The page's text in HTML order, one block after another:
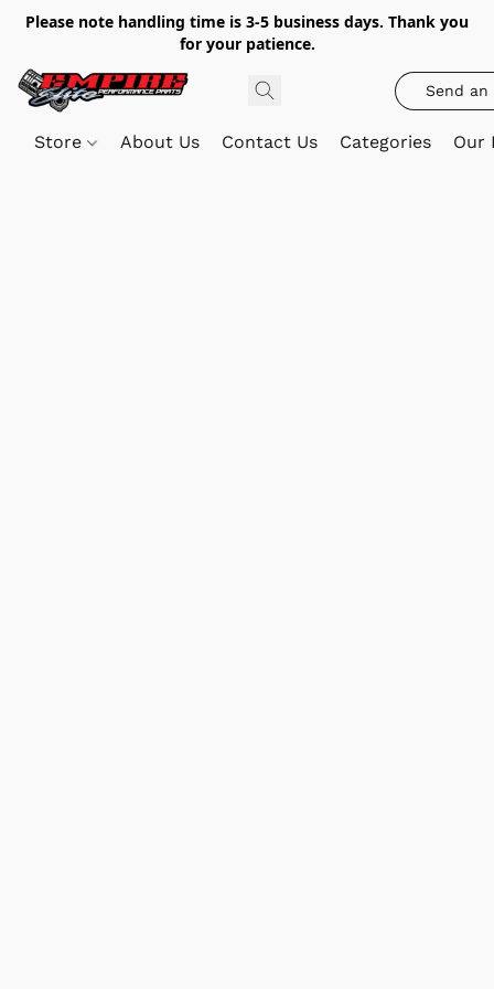
Please note handling time is 3-5 business days. Thank you
for your patience.
Send an
Store About Us Contact Us Categories Our